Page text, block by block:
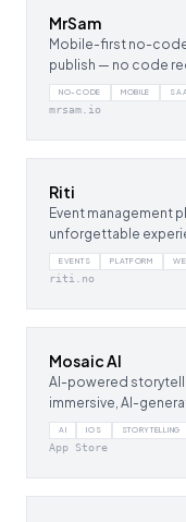
MrSam
Mobile-first no-
publish — no code
NO-CODE MOBILE
mrsam.io
Riti
Event management
unforgettable
EVENTS PLATFORM
riti.no
Mosaic AI
AI-powered
immersive, AI-
AI IOS STORYTELLING
App Store